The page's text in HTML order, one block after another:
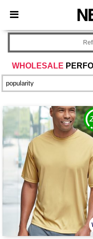
× Needen App
Better prices on
WHOLESALE